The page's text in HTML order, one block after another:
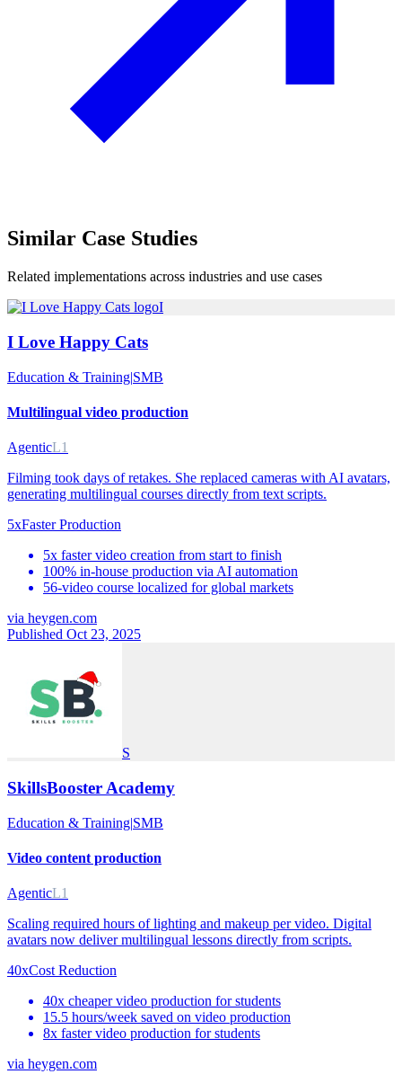
Similar Case Studies
Related implementations across industries and use cases
I
I Love Happy Cats
Education & Training|SMB
Multilingual video production
AgenticL1
Filming took days of retakes. She replaced cameras with AI avatars,
generating multilingual courses directly from text scripts.
5xFaster Production
5x faster video creation from start to finish
100% in-house production via AI automation
56-video course localized for global markets
via heygen.com
Published Oct 23, 2025
S
SkillsBooster Academy
Education & Training|SMB
Video content production
AgenticL1
Scaling required hours of lighting and makeup per video. Digital
avatars now deliver multilingual lessons directly from scripts.
40xCost Reduction
40x cheaper video production for students
15.5 hours/week saved on video production
8x faster video production for students
via heygen.com